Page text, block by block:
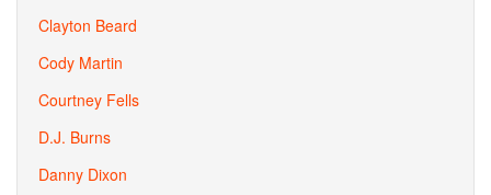
Clayton Beard
Cody Martin
Courtney Fells
D.J. Burns
Danny Dixon